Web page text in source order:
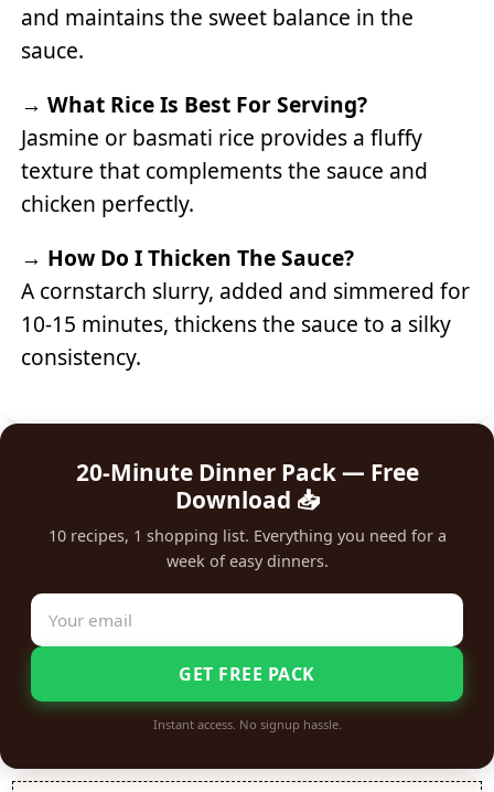
and maintains the sweet balance in the
sauce.
→What Rice Is Best For Serving?
Jasmine or basmati rice provides a fluffy
texture that complements the sauce and
chicken perfectly.
→ How Do I Thicken The Sauce?
A cornstarch slurry, added and simmered for
10-15 minutes, thickens the sauce to a silky
consistency.
20-Minute Dinner Pack — Free
Download 📥
10 recipes, 1 shopping list. Everything you need for a
week of easy dinners.
GET FREE PACK
Instant access. No signup hassle.